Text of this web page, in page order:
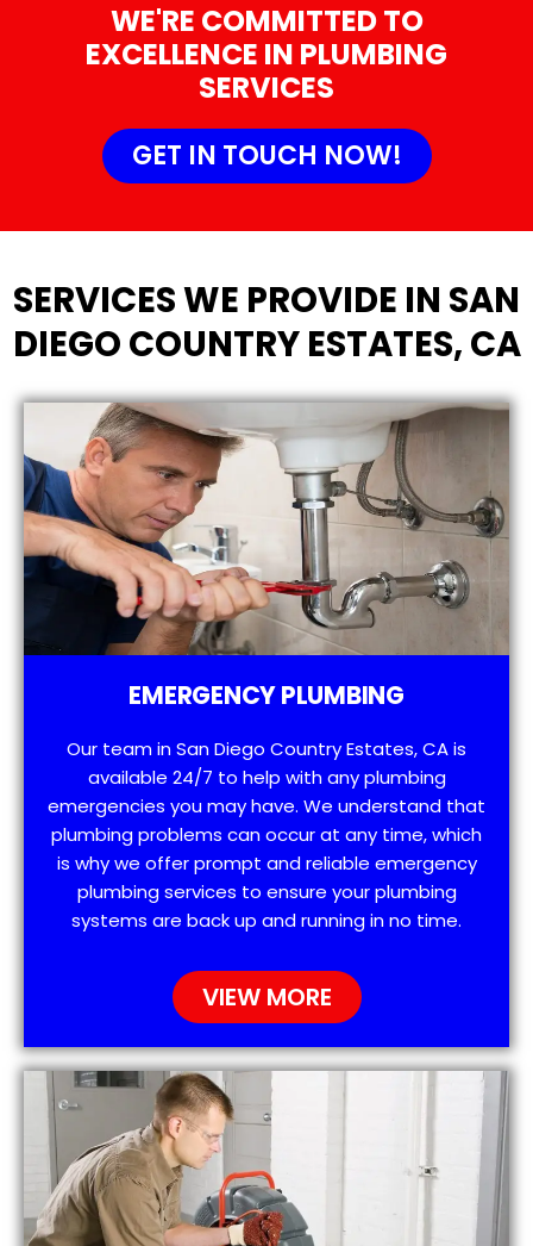
WE'RE COMMITTED TO
EXCELLENCE IN PLUMBING
SERVICES
GET IN TOUCH NOW!
SERVICES WE PROVIDE IN SAN
DIEGO COUNTRY ESTATES, CA
EMERGENCY PLUMBING
Our team in San Diego Country Estates, CA is
available 24/7 to help with any plumbing
emergencies you may have. We understand that
plumbing problems can occur at any time, which
is why we offer prompt and reliable emergency
plumbing services to ensure your plumbing
systems are back up and running in no time.
VIEW MORE